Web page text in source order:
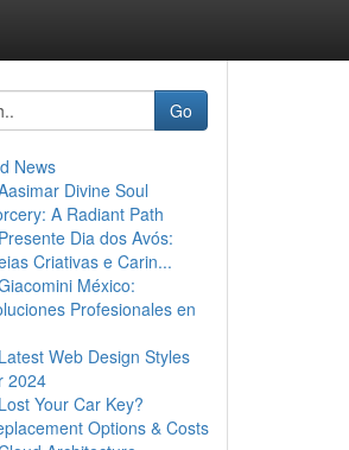
Go
News
Divine Soul
A Radiant Path
Presente Dia dos Avós:
Criativas e Carin...
México:
Profesionales en
Latest Web Design Styles
2024
Lost Your Car Key?
Options & Costs